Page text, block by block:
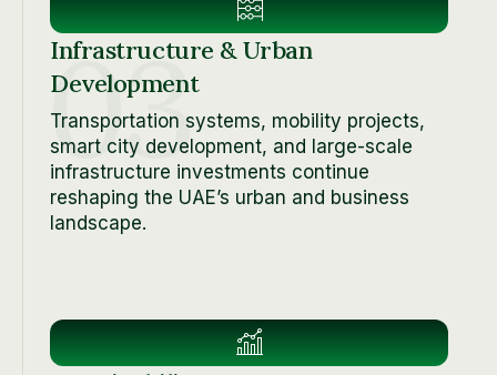
03
Infrastructure & Urban
Development
Transportation systems, mobility projects,
smart city development, and large-scale
infrastructure investments continue
reshaping the UAE’s urban and business
landscape.